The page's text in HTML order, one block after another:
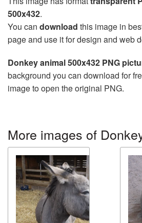
500x432.
You can download this image in
page and use it for design and web
Donkey animal 500x432 PNG
background you can download for
image to open the original PNG.
More images of